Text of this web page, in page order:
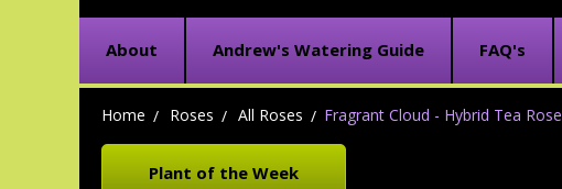
About Andrew's Watering Guide FAQ's
Home Roses All Roses Fragrant Cloud - Hybrid Tea Rose
Plant of the Week